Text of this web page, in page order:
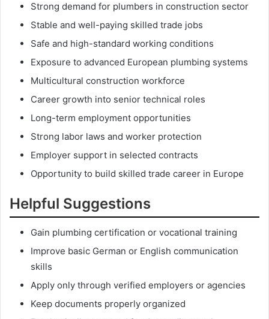
Strong demand for plumbers in construction sector
Stable and well-paying skilled trade jobs
Safe and high-standard working conditions
Exposure to advanced European plumbing systems
Multicultural construction workforce
Career growth into senior technical roles
Long-term employment opportunities
Strong labor laws and worker protection
Employer support in selected contracts
Opportunity to build skilled trade career in Europe
Helpful Suggestions
Gain plumbing certification or vocational training
Improve basic German or English communication
skills
Apply only through verified employers or agencies
Keep documents properly organized